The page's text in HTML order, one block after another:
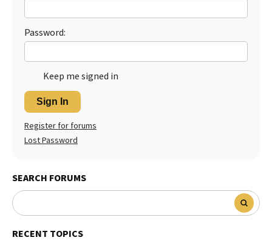
Best Puppy Food
Password:
Keep me signed in
Sign In
Register for forums
Lost Password
SEARCH FORUMS
RECENT TOPICS